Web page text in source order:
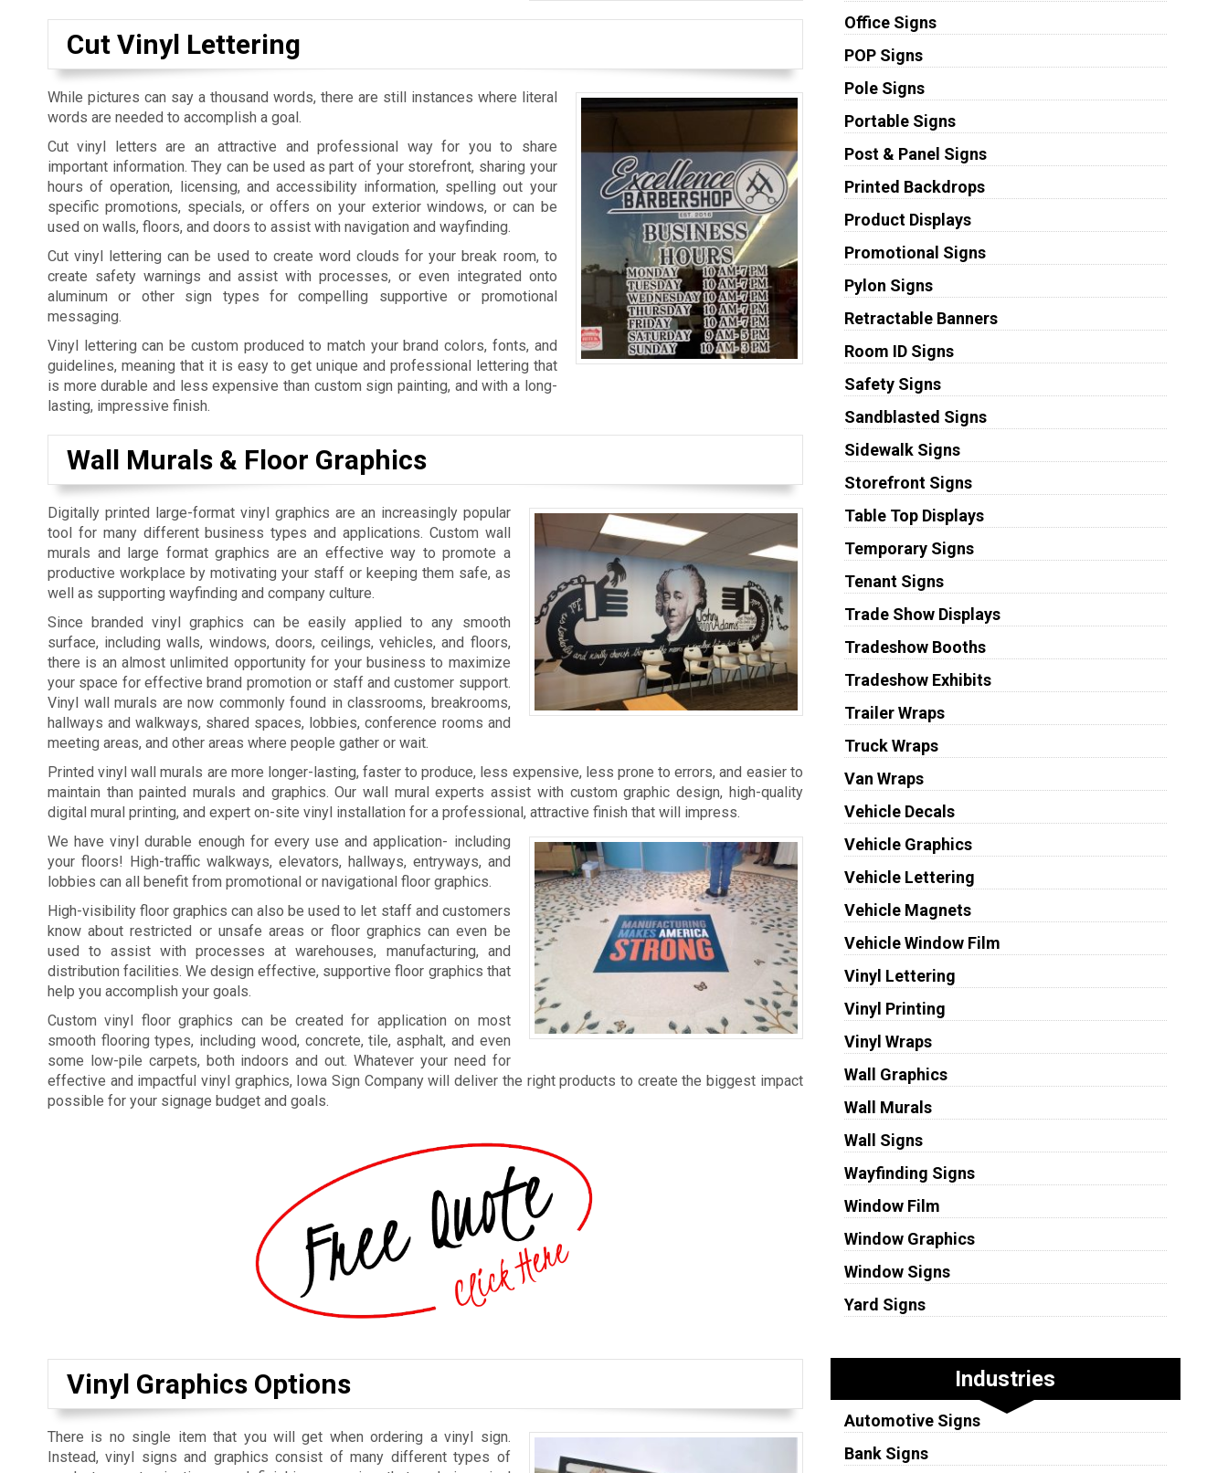
Cut Vinyl Lettering
While pictures can say a thousand words, there are still instances where literal
words are needed to accomplish a goal.
Cut vinyl letters are an attractive and professional way for you to share
important information. They can be used as part of your storefront, sharing your
hours of operation, licensing, and accessibility information, spelling out your
specific promotions, specials, or offers on your exterior windows, or can be
used on walls, floors, and doors to assist with navigation and wayfinding.
Cut vinyl lettering can be used to create word clouds for your break room, to
create safety warnings and assist with processes, or even integrated onto
aluminum or other sign types for compelling supportive or promotional
messaging.
Vinyl lettering can be custom produced to match your brand colors, fonts, and
guidelines, meaning that it is easy to get unique and professional lettering that
is more durable and less expensive than custom sign painting, and with a long-
lasting, impressive finish.
Wall Murals & Floor Graphics
Digitally printed large-format vinyl graphics are an increasingly popular
tool for many different business types and applications. Custom wall
murals and large format graphics are an effective way to promote a
productive workplace by motivating your staff or keeping them safe, as
well as supporting wayfinding and company culture.
Since branded vinyl graphics can be easily applied to any smooth
surface, including walls, windows, doors, ceilings, vehicles, and floors,
there is an almost unlimited opportunity for your business to maximize
your space for effective brand promotion or staff and customer support.
Vinyl wall murals are now commonly found in classrooms, breakrooms,
hallways and walkways, shared spaces, lobbies, conference rooms and
meeting areas, and other areas where people gather or wait.
Printed vinyl wall murals are more longer-lasting, faster to produce, less expensive, less prone to errors, and easier to
maintain than painted murals and graphics. Our wall mural experts assist with custom graphic design, high-quality
digital mural printing, and expert on-site vinyl installation for a professional, attractive finish that will impress.
We have vinyl durable enough for every use and application- including
your floors! High-traffic walkways, elevators, hallways, entryways, and
lobbies can all benefit from promotional or navigational floor graphics.
High-visibility floor graphics can also be used to let staff and customers
know about restricted or unsafe areas or floor graphics can even be
used to assist with processes at warehouses, manufacturing, and
distribution facilities. We design effective, supportive floor graphics that
help you accomplish your goals.
Custom vinyl floor graphics can be created for application on most
smooth flooring types, including wood, concrete, tile, asphalt, and even
some low-pile carpets, both indoors and out. Whatever your need for
effective and impactful vinyl graphics, Iowa Sign Company will deliver the right products to create the biggest impact
possible for your signage budget and goals.
Vinyl Graphics Options
There is no single item that you will get when ordering a vinyl sign.
Instead, vinyl signs and graphics consist of many different types of
Office Signs
POP Signs
Pole Signs
Portable Signs
Post & Panel Signs
Printed Backdrops
Product Displays
Promotional Signs
Pylon Signs
Retractable Banners
Room ID Signs
Safety Signs
Sandblasted Signs
Sidewalk Signs
Storefront Signs
Table Top Displays
Temporary Signs
Tenant Signs
Trade Show Displays
Tradeshow Booths
Tradeshow Exhibits
Trailer Wraps
Truck Wraps
Van Wraps
Vehicle Decals
Vehicle Graphics
Vehicle Lettering
Vehicle Magnets
Vehicle Window Film
Vinyl Lettering
Vinyl Printing
Vinyl Wraps
Wall Graphics
Wall Murals
Wall Signs
Wayfinding Signs
Window Film
Window Graphics
Window Signs
Yard Signs
Industries
Automotive Signs
Bank Signs